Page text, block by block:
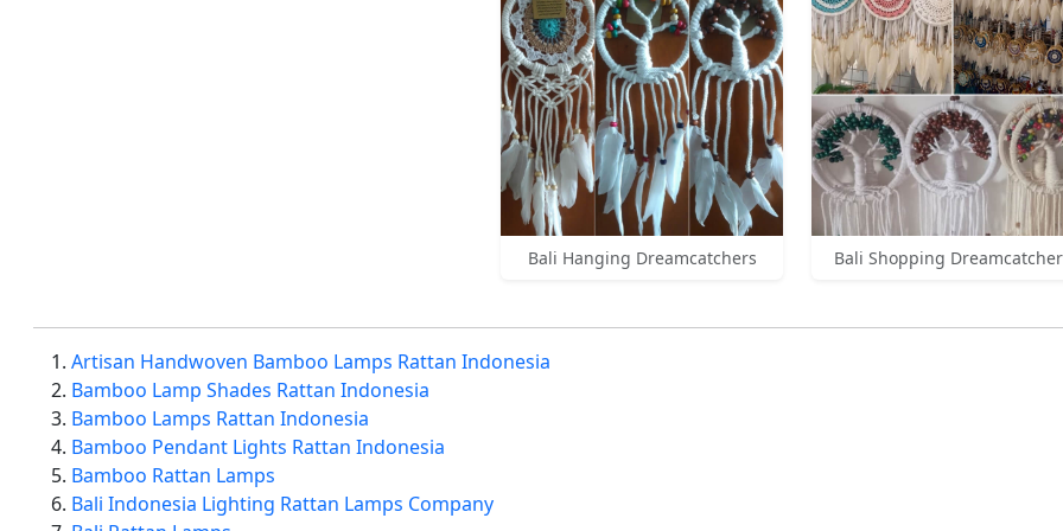
Bali Hanging Dreamcatchers Bali Shopping
Artisan Handwoven Bamboo Lamps Rattan Indonesia
Bamboo Lamp Shades Rattan Indonesia
Bamboo Lamps Rattan Indonesia
Bamboo Pendant Lights Rattan Indonesia
Bamboo Rattan Lamps
Bali Indonesia Lighting Rattan Lamps Company